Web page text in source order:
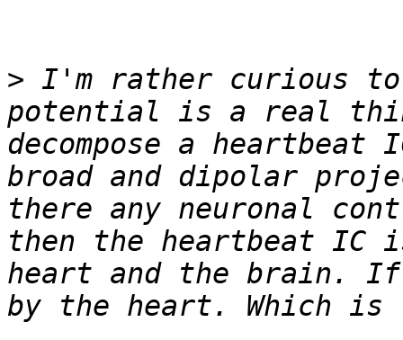
> I'm rather curious to
potential is a real
decompose a
broad and dipolar
there any neuronal
then the heartbeat IC
heart and the brain.